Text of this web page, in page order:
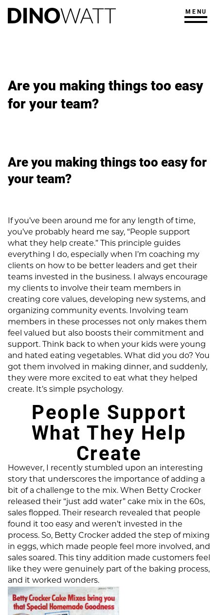
MENU
Are you making things too easy
for your team?
Are you making things too easy for
your team?
If you’ve been around me for any length of time,
you’ve probably heard me say, “People support
what they help create.” This principle guides
everything I do, especially when I’m coaching my
clients on how to be better leaders and get their
teams invested in the business. I always encourage
my clients to involve their team members in
creating core values, developing new systems, and
organizing community events. Involving team
members in these processes not only makes them
feel valued but also boosts their commitment and
support. Think back to when your kids were young
and hated eating vegetables. What did you do? You
got them involved in making dinner, and suddenly,
they were more excited to eat what they helped
create. It’s simple psychology.
People Support
What They Help
Create
However, I recently stumbled upon an interesting
story that underscores the importance of adding a
bit of a challenge to the mix. When Betty Crocker
released their “just add water” cake mix in the 60s,
sales flopped. Their research revealed that people
found it too easy and weren’t invested in the
process. So, Betty Crocker added the step of mixing
in eggs, which made people feel more involved, and
sales soared. This tiny addition made customers feel
like they were genuinely part of the baking process,
and it worked wonders.